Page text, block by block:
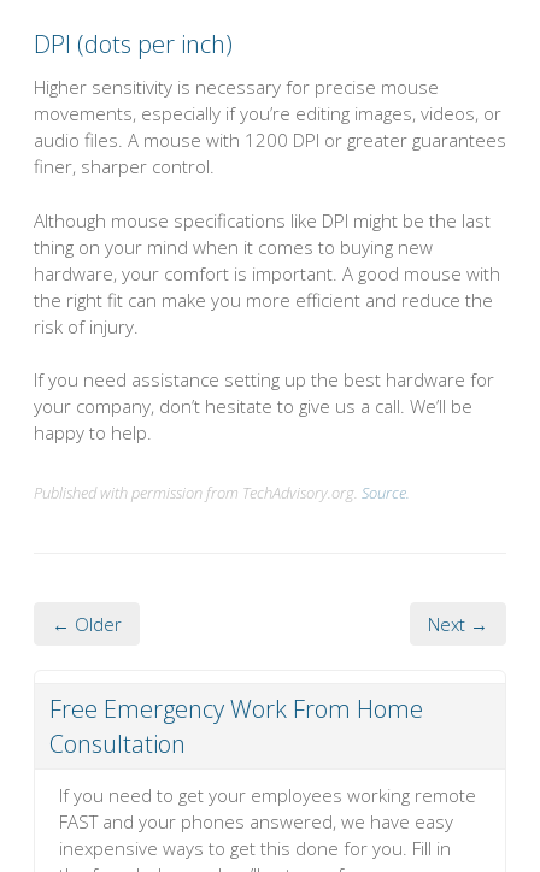
DPI (dots per inch)
Higher sensitivity is necessary for precise mouse
movements, especially if you’re editing images, videos, or
audio files. A mouse with 1200 DPI or greater guarantees
finer, sharper control.
Although mouse specifications like DPI might be the last
thing on your mind when it comes to buying new
hardware, your comfort is important. A good mouse with
the right fit can make you more efficient and reduce the
risk of injury.
If you need assistance setting up the best hardware for
your company, don’t hesitate to give us a call. We’ll be
happy to help.
Published with permission from TechAdvisory.org. Source.
← Older Next →
Free Emergency Work From Home
Consultation
If you need to get your employees working remote
FAST and your phones answered, we have easy
inexpensive ways to get this done for you. Fill in